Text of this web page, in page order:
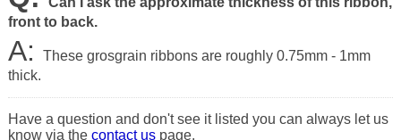
front to back.
A:
These grosgrain ribbons are roughly 0.75mm - 1mm
thick.
Have a question and don't see it listed you can always let us
know via the contact uspage.